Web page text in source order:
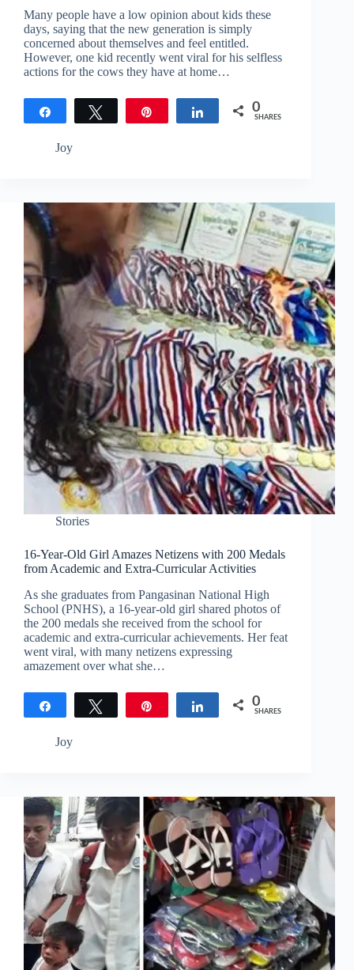
Many people have a low opinion about kids these
days, saying that the new generation is simply
concerned about themselves and feel entitled.
However, one kid recently went viral for his selfless
actions for the cows they have at home…
Tweet Share 0
SHARES
Joy
Stories
16-Year-Old Girl Amazes Netizens with 200 Medals
from Academic and Extra-Curricular Activities
As she graduates from Pangasinan National High
School (PNHS), a 16-year-old girl shared photos of
the 200 medals she received from the school for
academic and extra-curricular achievements. Her feat
went viral, with many netizens expressing
amazement over what she…
Tweet Share 0
SHARES
Joy